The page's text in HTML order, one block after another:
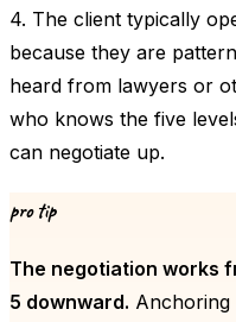
4. The client typically
because they are
heard from lawyers or
who knows the five
can negotiate up.
pro tip
The negotiation works
5 downward. Anchoring